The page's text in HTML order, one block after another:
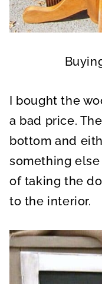
I bought the
a bad price.
bottom and
something
of taking the
to the interior.